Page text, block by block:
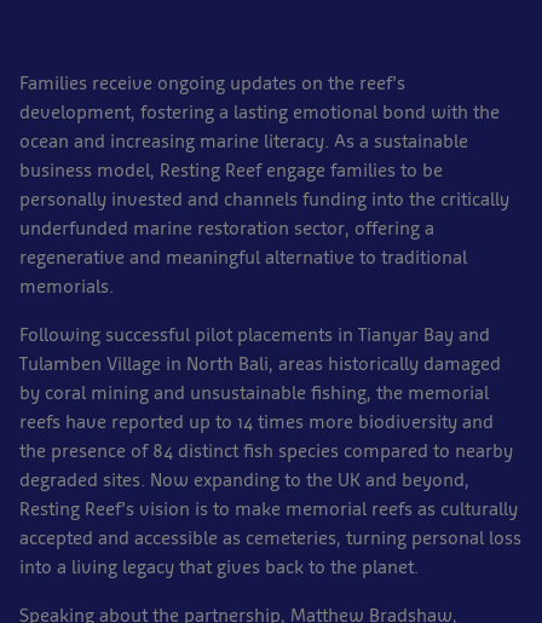
Families receive ongoing updates on the reef’s
development, fostering a lasting emotional bond with the
ocean and increasing marine literacy. As a sustainable
business model, Resting Reef engage families to be
personally invested and channels funding into the critically
underfunded marine restoration sector, offering a
regenerative and meaningful alternative to traditional
memorials.
Following successful pilot placements in Tianyar Bay and
Tulamben Village in North Bali, areas historically damaged
by coral mining and unsustainable fishing, the memorial
reefs have reported up to 14 times more biodiversity and
the presence of 84 distinct fish species compared to nearby
degraded sites. Now expanding to the UK and beyond,
Resting Reef’s vision is to make memorial reefs as culturally
accepted and accessible as cemeteries, turning personal loss
into a living legacy that gives back to the planet.
Speaking about the partnership, Matthew Bradshaw,